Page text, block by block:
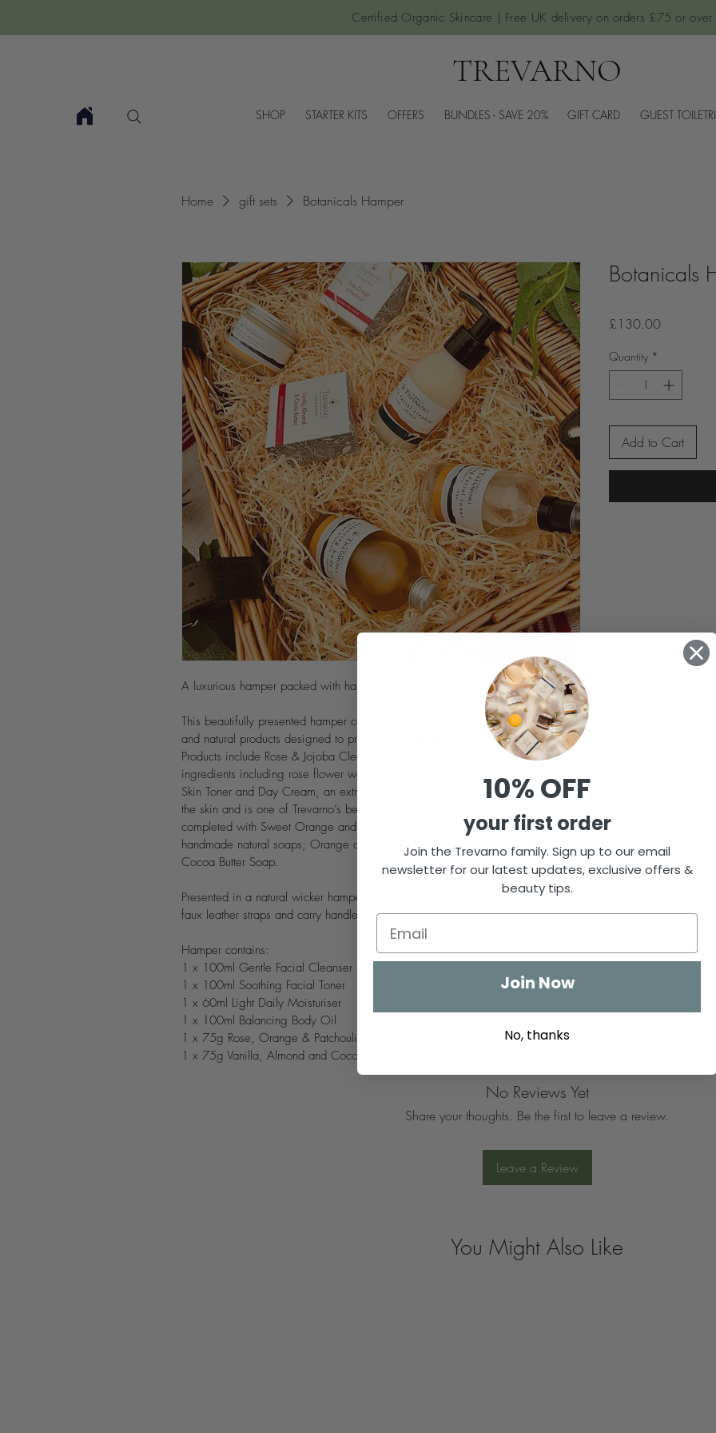
Certified Organic Skincare | Free UK delivery on orders £75 or over
TREVARNO
SHOP STARTER KITS OFFERS BUNDLES - SAVE 20% GIFT CARD GUEST
Home gift sets Botanicals Hamper
A luxurious hamper packed with handmade organic body and facial skincare.
This beautifully presented hamper contains a gorgeous collection of organic
and natural products designed to provide the ultimate facial skincare treat.
Products include Rose & Jojoba Cleanser, created from the purest of natural
ingredients including rose flower water and jojoba oil, Rosewater & Camomile
Skin Toner and Day Cream, an extremely effective moisturiser that melts into
the skin and is one of Trevarno’s best-selling products. The hamper is
completed with Sweet Orange and Vanilla Bath and Body Oil, Rose and two
handmade natural soaps; Orange and Patchouli Soap and Vanilla, Almond and
Cocoa Butter Soap.
Presented in a natural wicker hamper made from steamed autumn willow with
faux leather straps and carry handle.
Hamper contains:
1 x 100ml Gentle Facial Cleanser
1 x 100ml Soothing Facial Toner
1 x 60ml Light Daily Moisturiser
1 x 100ml Balancing Body Oil
1 x 75g Rose, Orange & Patchouli Soap
1 x 75g Vanilla, Almond and Cocoa Butter Soap
Botanicals
£130.00Price
Quantity *
Add to Cart
No Reviews Yet
Share your thoughts. Be the first to leave a review.
Leave a Review
You Might Also Like
10% OFF
your first order
Join the Trevarno family. Sign up to our email
newsletter for our latest updates, exclusive offers &
beauty tips.
Join Now
No, thanks